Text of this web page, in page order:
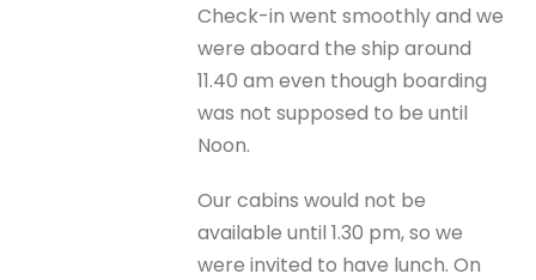
Check-in went smoothly and we
were aboard the ship around
11.40 am even though boarding
was not supposed to be until
Noon.
Our cabins would not be
available until 1.30 pm, so we
were invited to have lunch. On